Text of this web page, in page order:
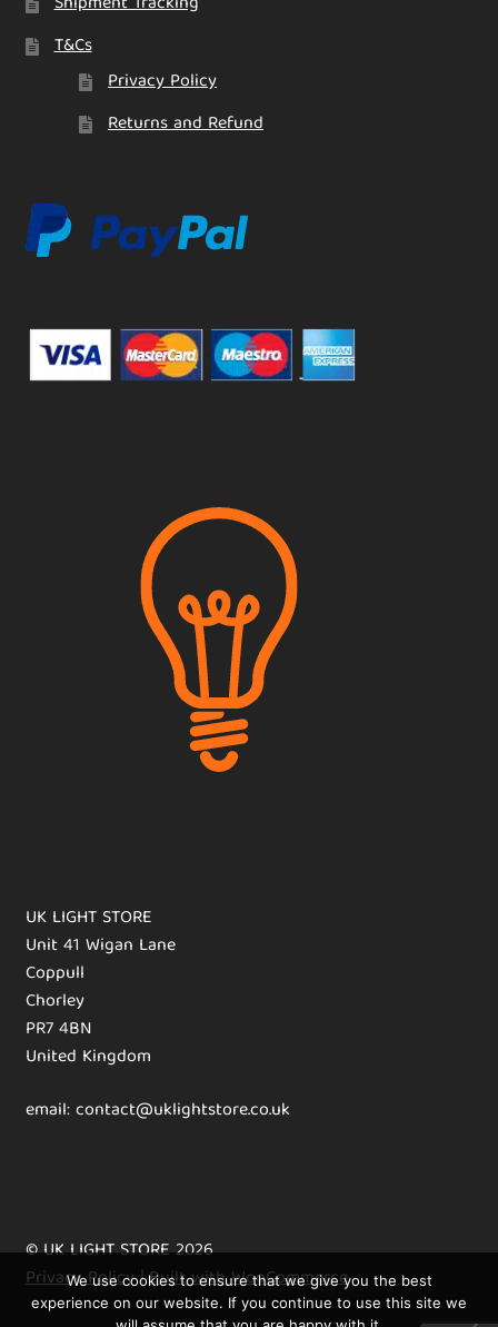
T&Cs
Privacy Policy
Returns and Refund
UK LIGHT STORE
Unit 41 Wigan Lane
Coppull
Chorley
PR7 4BN
United Kingdom
email: contact@uklightstore.co.uk
© UK LIGHT STORE 2026
Privacy Policy Built with WooCommerce.
We use cookies to ensure that we give you the best
experience on our website. If you continue to use this site we